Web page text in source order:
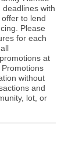
with
to lend
Please
for each
at
without
and
lot, or